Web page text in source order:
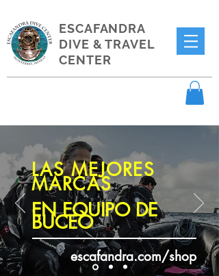
ESCAFANDRA
DIVE & TRAVEL
CENTER
LAS MEJORES
MARCAS
EN EQUIPO DE
BUCEO
escafandra.com/shop